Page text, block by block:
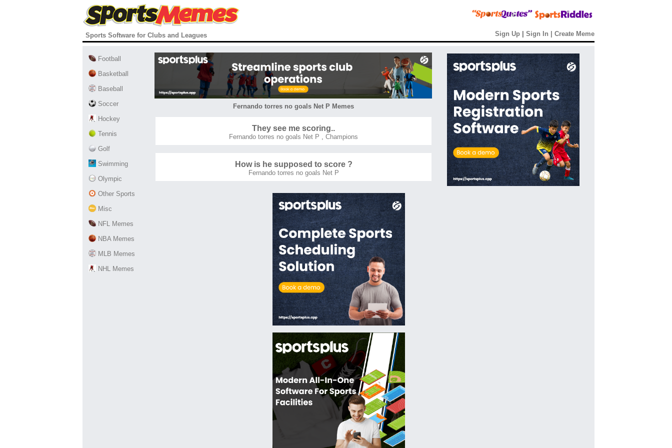
Sports Software for Clubs and Leagues Sign Up Sign In Create Meme
Football
Basketball
Baseball
Soccer
Hockey
Tennis
Golf
Swimming
Olympic
Other Sports
Misc
NFL Memes
NBA Memes
MLB Memes
NHL Memes
Fernando torres no goals Net P Memes
They see me scoring..
Fernando torres no goals Net P , Champions
How is he supposed to score ?
Fernando torres no goals Net P